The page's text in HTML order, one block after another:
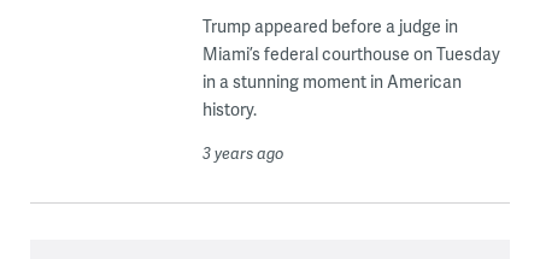
Trump appeared before a judge in
Miami’s federal courthouse on Tuesday
in a stunning moment in American
history.
3 years ago